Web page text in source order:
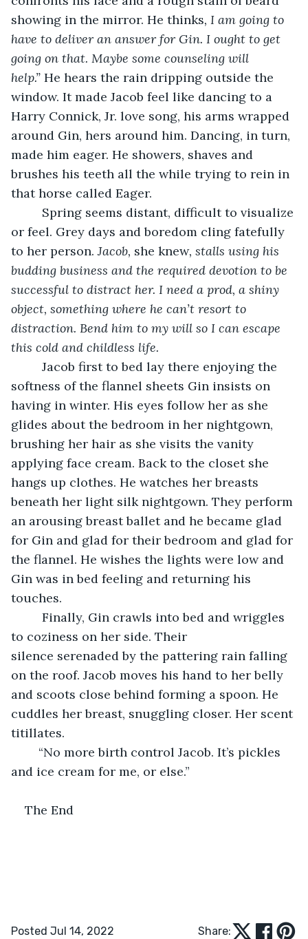
showing in the mirror. He thinks, I am going to
have to deliver an answer for Gin. I ought to get
going on that. Maybe some counseling will
help.” He hears the rain dripping outside the
window. It made Jacob feel like dancing to a
Harry Connick, Jr. love song, his arms wrapped
around Gin, hers around him. Dancing, in turn,
made him eager. He showers, shaves and
brushes his teeth all the while trying to rein in
that horse called Eager.
Spring seems distant, difficult to visualize
or feel. Grey days and boredom cling fatefully
to her person. Jacob, she knew, stalls using his
budding business and the required devotion to be
successful to distract her. I need a prod, a shiny
object, something where he can’t resort to
distraction. Bend him to my will so I can escape
this cold and childless life.
Jacob first to bed lay there enjoying the
softness of the flannel sheets Gin insists on
having in winter. His eyes follow her as she
glides about the bedroom in her nightgown,
brushing her hair as she visits the vanity
applying face cream. Back to the closet she
hangs up clothes. He watches her breasts
beneath her light silk nightgown. They perform
an arousing breast ballet and he became glad
for Gin and glad for their bedroom and glad for
the flannel. He wishes the lights were low and
Gin was in bed feeling and returning his
touches.
Finally, Gin crawls into bed and wriggles
to coziness on her side. Their
silence serenaded by the pattering rain falling
on the roof. Jacob moves his hand to her belly
and scoots close behind forming a spoon. He
cuddles her breast, snuggling closer. Her scent
titillates.
“No more birth control Jacob. It’s pickles
and ice cream for me, or else.”
The End
Posted Jul 14, 2022 Share: